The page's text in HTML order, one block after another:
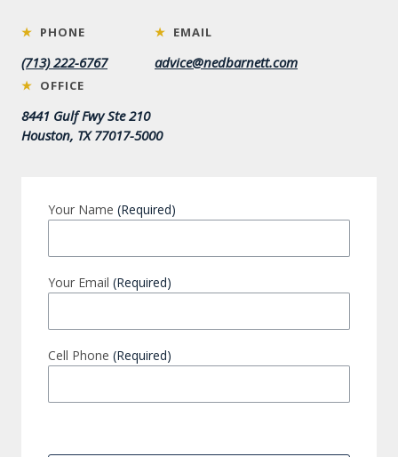
★ PHONE
(713) 222-6767
★ EMAIL
advice@nedbarnett.com
★ OFFICE
8441 Gulf Fwy Ste 210
Houston, TX 77017-5000
Your Name (Required)
Your Email (Required)
Cell Phone (Required)